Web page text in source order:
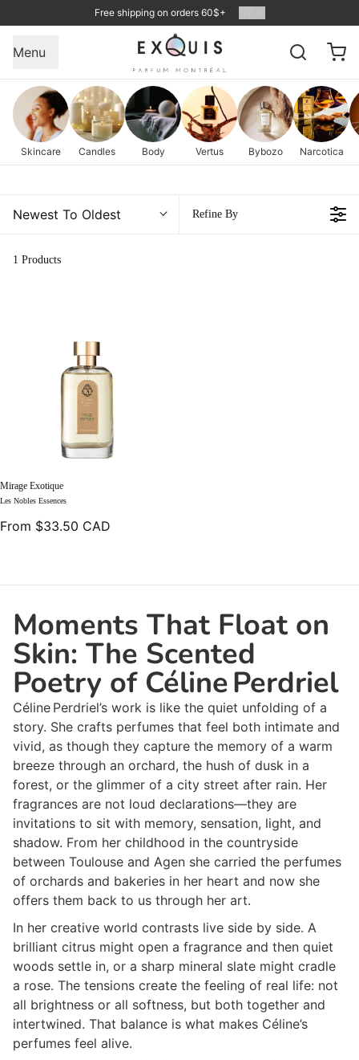
Free shipping on orders 60$+
Menu
Skincare Candles Body Vertus Bybozo Narcotica
Newest To Oldest Refine By
1 Products
Mirage Exotique
Les Nobles Essences
From $33.50 CAD
Moments That Float on
Skin: The Scented
Poetry of Céline Perdriel
Céline Perdriel’s work is like the quiet unfolding of a
story. She crafts perfumes that feel both intimate and
vivid, as though they capture the memory of a warm
breeze through an orchard, the hush of dusk in a
forest, or the glimmer of a city street after rain. Her
fragrances are not loud declarations—they are
invitations to sit with memory, sensation, light, and
shadow. From her childhood in the countryside
between Toulouse and Agen she carried the perfumes
of orchards and bakeries in her heart and now she
offers them back to us through her art.
In her creative world contrasts live side by side. A
brilliant citrus might open a fragrance and then quiet
woods settle in, or a sharp mineral slate might cradle
a rose. The tensions create the feeling of real life: not
all brightness or all softness, but both together and
intertwined. That balance is what makes Céline’s
perfumes feel alive.